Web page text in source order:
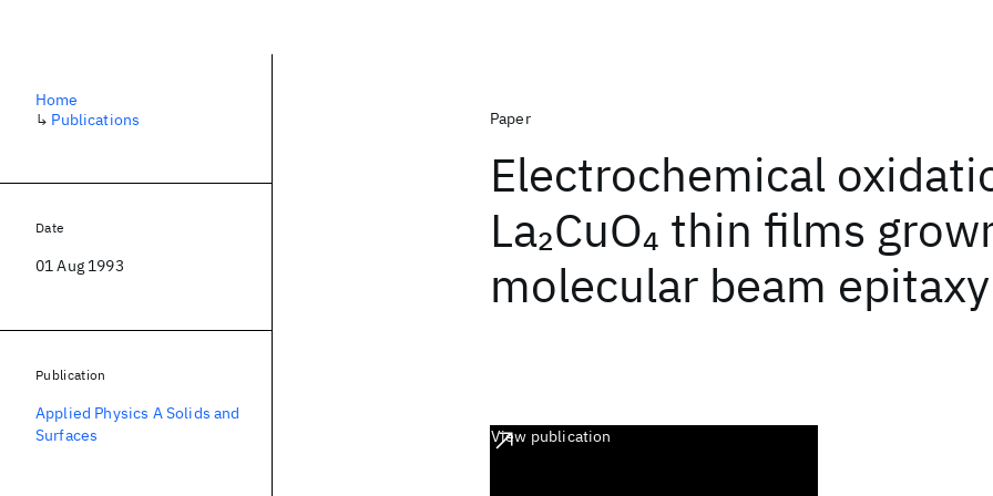
Paper
Electrochemical
La2CuO4 thin films
molecular beam epitaxy
View publication
Home
↳ Publications
Date
01 Aug 1993
Publication
Applied Physics A Solids and
Surfaces